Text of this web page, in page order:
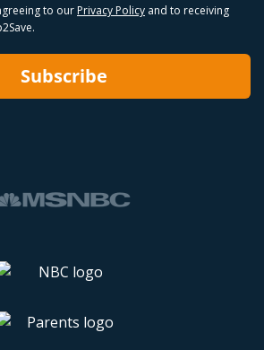
to our Privacy Policy and to receiving
Subscribe